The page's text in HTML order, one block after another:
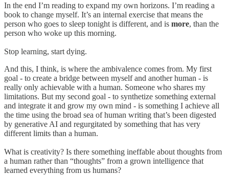
In the end I’m reading to expand my own horizons. I’m reading a
book to change myself. It’s an internal exercise that means the
person who goes to sleep tonight is different, and is more, than the
person who woke up this morning.
Stop learning, start dying.
And this, I think, is where the ambivalence comes from. My first
goal - to create a bridge between myself and another human - is
really only achievable with a human. Someone who shares my
limitations. But my second goal - to synthetize something external
and integrate it and grow my own mind - is something I achieve all
the time using the broad sea of human writing that’s been digested
by generative AI and regurgitated by something that has very
different limits than a human.
What is creativity? Is there something ineffable about thoughts from
a human rather than “thoughts” from a grown intelligence that
learned everything from us humans?